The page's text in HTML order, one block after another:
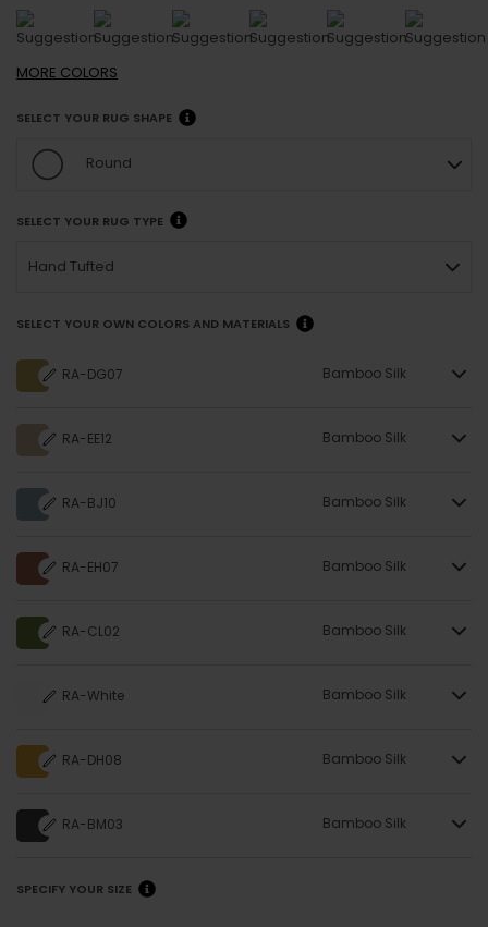
MORE COLORS
SELECT YOUR RUG SHAPE
Round
SELECT YOUR RUG TYPE
Hand Tufted
SELECT YOUR OWN COLORS AND MATERIALS
RA-DG07 Bamboo Silk
RA-EE12 Bamboo Silk
RA-BJ10 Bamboo Silk
RA-EH07 Bamboo Silk
RA-CL02 Bamboo Silk
RA-White Bamboo Silk
RA-DH08 Bamboo Silk
RA-BM03 Bamboo Silk
SPECIFY YOUR SIZE